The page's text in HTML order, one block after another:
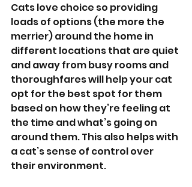
Cats love choice so providing
loads of options (the more the
merrier) around the home in
different locations that are quiet
and away from busy rooms and
thoroughfares will help your cat
opt for the best spot for them
based on how they’re feeling at
the time and what’s going on
around them. This also helps with
a cat’s sense of control over
their environment.